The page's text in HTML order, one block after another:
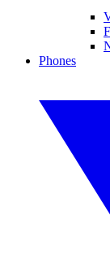
Phones